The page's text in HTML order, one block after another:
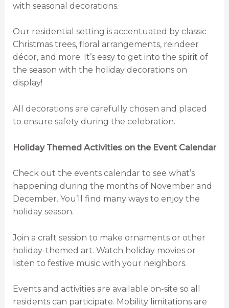
with seasonal decorations.
Our residential setting is accentuated by classic
Christmas trees, floral arrangements, reindeer
décor, and more. It’s easy to get into the spirit of
the season with the holiday decorations on
display!
All decorations are carefully chosen and placed
to ensure safety during the celebration.
Holiday Themed Activities on the Event Calendar
Check out the events calendar to see what’s
happening during the months of November and
December. You’ll find many ways to enjoy the
holiday season.
Join a craft session to make ornaments or other
holiday-themed art. Watch holiday movies or
listen to festive music with your neighbors.
Events and activities are available on-site so all
residents can participate. Mobility limitations are